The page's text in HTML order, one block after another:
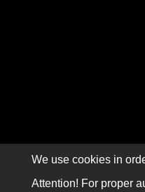
We use cookies in
Attention! For proper